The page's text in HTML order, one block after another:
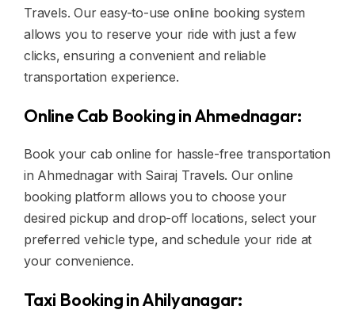
Travels. Our easy-to-use online booking system
allows you to reserve your ride with just a few
clicks, ensuring a convenient and reliable
transportation experience.
Online Cab Booking in Ahmednagar:
Book your cab online for hassle-free transportation
in Ahmednagar with Sairaj Travels. Our online
booking platform allows you to choose your
desired pickup and drop-off locations, select your
preferred vehicle type, and schedule your ride at
your convenience.
Taxi Booking in Ahilyanagar: